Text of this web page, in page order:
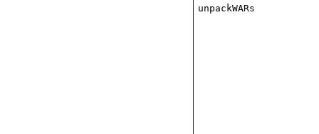
unpackWARs